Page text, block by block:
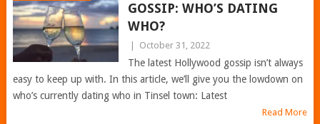
GOSSIP: WHO’S DATING
WHO?
October 31, 2022
The latest Hollywood gossip isn’t always
easy to keep up with. In this article, we’ll give you the lowdown on
who’s currently dating who in Tinsel town: Latest
Read More